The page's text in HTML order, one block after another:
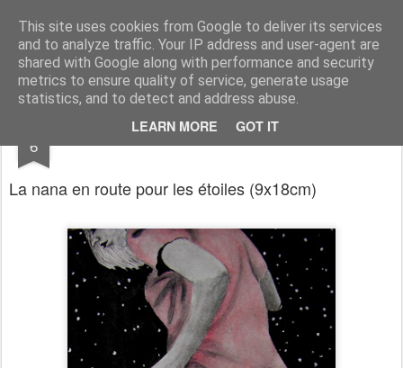
This site uses cookies from Google to deliver its services
and to analyze traffic. Your IP address and user-agent are
shared with Google along with performance and security
metrics to ensure quality of service, generate usage
statistics, and to detect and address abuse.
LEARN MORE GOT IT
RootArt Artwork David Chansard Dessins Sculptures
6 Le Carnet des Curiosités
La nana en route pour les étoiles (9x18cm)